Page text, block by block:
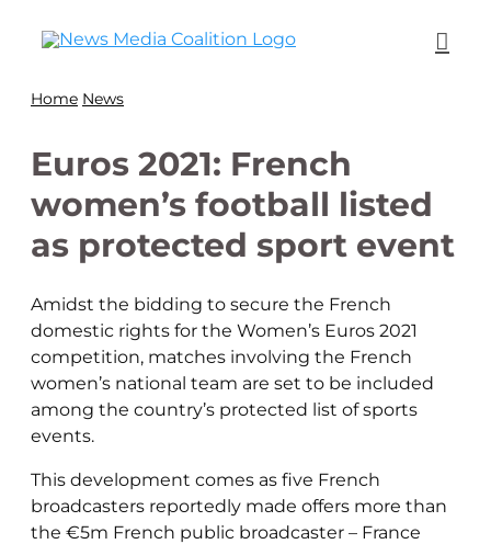
Home News
Euros 2021: French
women’s football listed
as protected sport event
Amidst the bidding to secure the French
domestic rights for the Women’s Euros 2021
competition, matches involving the French
women’s national team are set to be included
among the country’s protected list of sports
events.
This development comes as five French
broadcasters reportedly made offers more than
the €5m French public broadcaster – France